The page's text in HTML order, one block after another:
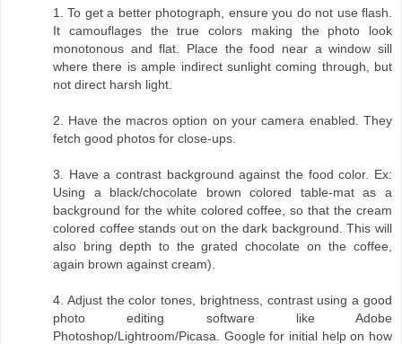
1. To get a better photograph, ensure you do not use flash.
It camouflages the true colors making the photo look
monotonous and flat. Place the food near a window sill
where there is ample indirect sunlight coming through, but
not direct harsh light.
2. Have the macros option on your camera enabled. They
fetch good photos for close-ups.
3. Have a contrast background against the food color. Ex:
Using a black/chocolate brown colored table-mat as a
background for the white colored coffee, so that the cream
colored coffee stands out on the dark background. This will
also bring depth to the grated chocolate on the coffee,
again brown against cream).
4. Adjust the color tones, brightness, contrast using a good
photo editing software like Adobe
Photoshop/Lightroom/Picasa. Google for initial help on how